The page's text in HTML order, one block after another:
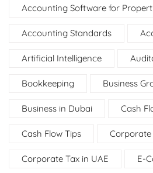
Accounting Software for
Accounting Standards
Artificial Intelligence
Bookkeeping Business
Business in Dubai Cash
Cash Flow Tips Corporate
Corporate Tax in UAE E-